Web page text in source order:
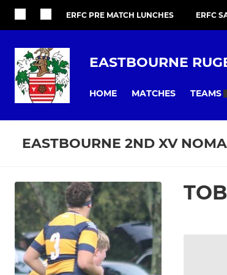
ERFC PRE MATCH LUNCHES ERFC
EASTBOURNE
HOME MATCHES TEAMS
EASTBOURNE 2ND XV